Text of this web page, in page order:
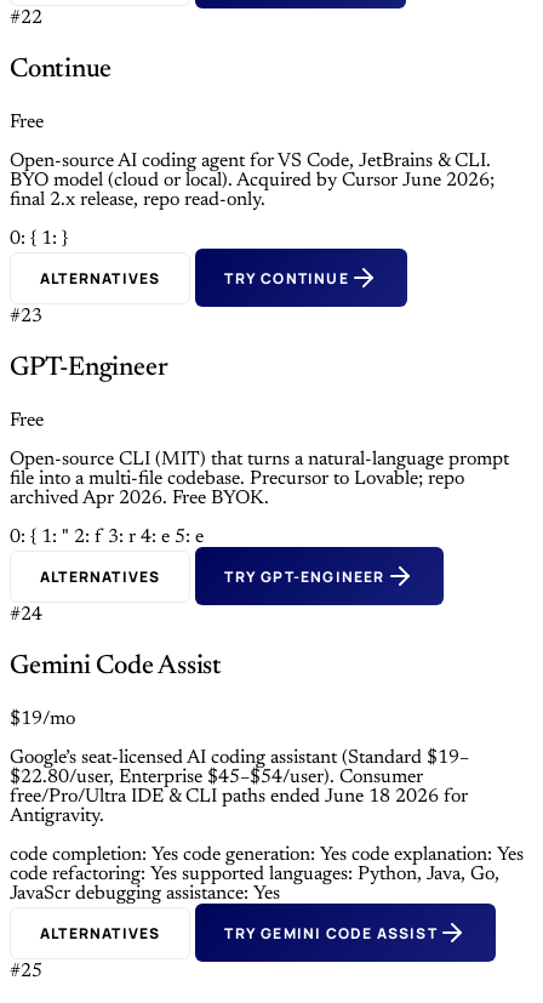
#22
Continue
Free
Open-source AI coding agent for VS Code, JetBrains & CLI.
BYO model (cloud or local). Acquired by Cursor June 2026;
final 2.x release, repo read-only.
0: { 1: }
ALTERNATIVES TRY CONTINUE
#23
GPT-Engineer
Free
Open-source CLI (MIT) that turns a natural-language prompt
file into a multi-file codebase. Precursor to Lovable; repo
archived Apr 2026. Free BYOK.
0: { 1: " 2: f 3: r 4: e 5: e
ALTERNATIVES TRY GPT-ENGINEER
#24
Gemini Code Assist
$19/mo
Google’s seat-licensed AI coding assistant (Standard $19–
$22.80/user, Enterprise $45–$54/user). Consumer
free/Pro/Ultra IDE & CLI paths ended June 18 2026 for
Antigravity.
code completion: Yes code generation: Yes code explanation: Yes
code refactoring: Yes supported languages: Python, Java, Go,
JavaScr debugging assistance: Yes
ALTERNATIVES TRY GEMINI CODE ASSIST
#25